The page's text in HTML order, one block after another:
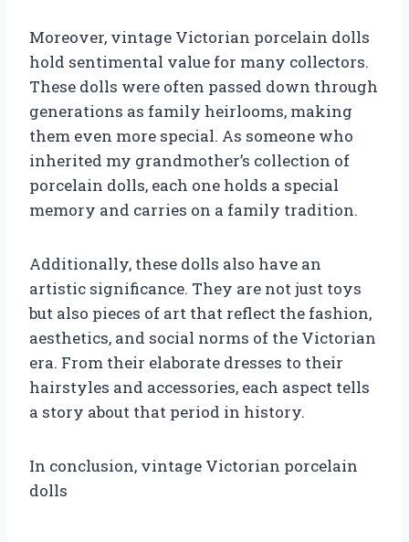
Moreover, vintage Victorian porcelain dolls
hold sentimental value for many collectors.
These dolls were often passed down through
generations as family heirlooms, making
them even more special. As someone who
inherited my grandmother’s collection of
porcelain dolls, each one holds a special
memory and carries on a family tradition.
Additionally, these dolls also have an
artistic significance. They are not just toys
but also pieces of art that reflect the fashion,
aesthetics, and social norms of the Victorian
era. From their elaborate dresses to their
hairstyles and accessories, each aspect tells
a story about that period in history.
In conclusion, vintage Victorian porcelain
dolls